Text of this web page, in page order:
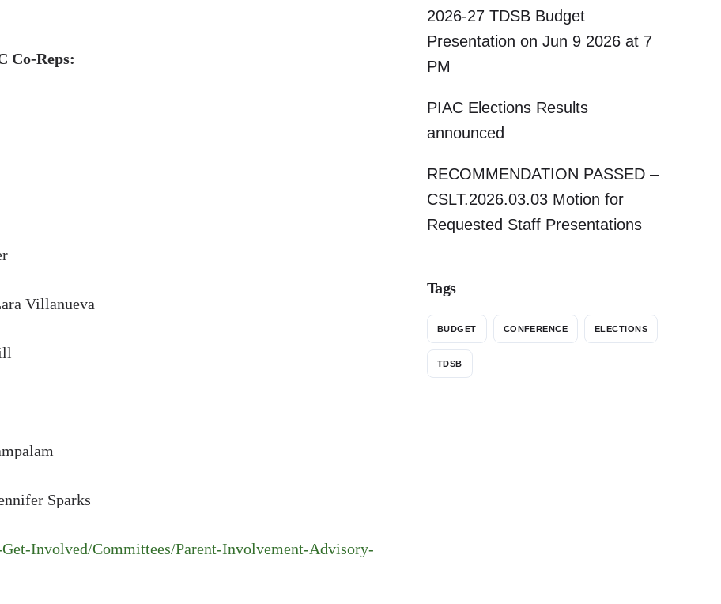
Co-Reps:
Villanueva
Sparks
Involved/Committees/Parent-Involvement-Advisory-
2026-27 TDSB Budget
Presentation on Jun 9 2026 at 7
PM
PIAC Elections Results
announced
RECOMMENDATION PASSED –
CSLT.2026.03.03 Motion for
Requested Staff Presentations
Tags
BUDGET CONFERENCE ELECTIONS
TDSB